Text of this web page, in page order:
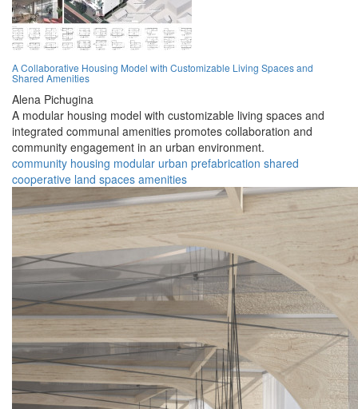
A Collaborative Housing Model with Customizable Living Spaces and
Shared Amenities
Alena Pichugina
A modular housing model with customizable living spaces and
integrated communal amenities promotes collaboration and
community engagement in an urban environment.
community housing modular urban prefabrication shared
cooperative land spaces amenities